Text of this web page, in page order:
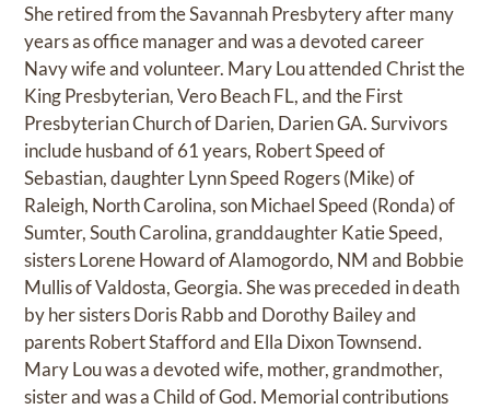
She retired from the Savannah Presbytery after many
years as office manager and was a devoted career
Navy wife and volunteer. Mary Lou attended Christ the
King Presbyterian, Vero Beach FL, and the First
Presbyterian Church of Darien, Darien GA. Survivors
include husband of 61 years, Robert Speed of
Sebastian, daughter Lynn Speed Rogers (Mike) of
Raleigh, North Carolina, son Michael Speed (Ronda) of
Sumter, South Carolina, granddaughter Katie Speed,
sisters Lorene Howard of Alamogordo, NM and Bobbie
Mullis of Valdosta, Georgia. She was preceded in death
by her sisters Doris Rabb and Dorothy Bailey and
parents Robert Stafford and Ella Dixon Townsend.
Mary Lou was a devoted wife, mother, grandmother,
sister and was a Child of God. Memorial contributions